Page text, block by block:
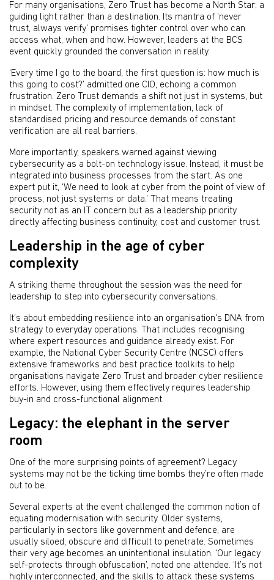
For many organisations, Zero Trust has become a North Star; a
guiding light rather than a destination. Its mantra of ‘never
trust, always verify’ promises tighter control over who can
access what, when and how. However, leaders at the BCS
event quickly grounded the conversation in reality.
‘Every time I go to the board, the first question is: how much is
this going to cost?’ admitted one CIO, echoing a common
frustration. Zero Trust demands a shift not just in systems, but
in mindset. The complexity of implementation, lack of
standardised pricing and resource demands of constant
verification are all real barriers.
More importantly, speakers warned against viewing
cybersecurity as a bolt-on technology issue. Instead, it must be
integrated into business processes from the start. As one
expert put it, ‘We need to look at cyber from the point of view of
process, not just systems or data.’ That means treating
security not as an IT concern but as a leadership priority
directly affecting business continuity, cost and customer trust.
Leadership in the age of cyber
complexity
A striking theme throughout the session was the need for
leadership to step into cybersecurity conversations.
It’s about embedding resilience into an organisation's DNA from
strategy to everyday operations. That includes recognising
where expert resources and guidance already exist. For
example, the National Cyber Security Centre (NCSC) offers
extensive frameworks and best practice toolkits to help
organisations navigate Zero Trust and broader cyber resilience
efforts. However, using them effectively requires leadership
buy-in and cross-functional alignment.
Legacy: the elephant in the server
room
One of the more surprising points of agreement? Legacy
systems may not be the ticking time bombs they’re often made
out to be.
Several experts at the event challenged the common notion of
equating modernisation with security. Older systems,
particularly in sectors like government and defence, are
usually siloed, obscure and difficult to penetrate. Sometimes
their very age becomes an unintentional insulation. ‘Our legacy
self-protects through obfuscation’, noted one attendee. ‘It’s not
highly interconnected, and the skills to attack these systems